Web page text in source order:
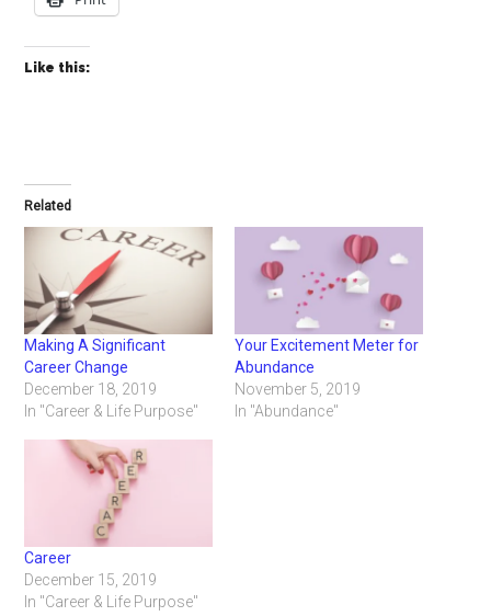
Like this:
Related
Making A Significant
Career Change
December 18, 2019
In "Career & Life Purpose"
Your Excitement Meter for
Abundance
November 5, 2019
In "Abundance"
Career
December 15, 2019
In "Career & Life Purpose"